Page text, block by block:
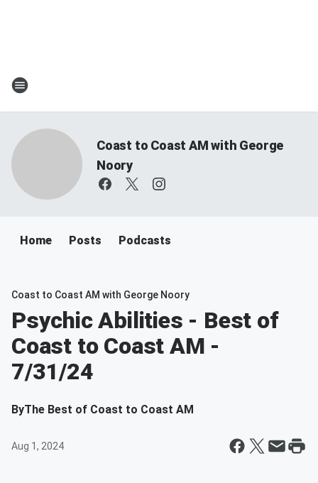
Coast to Coast AM with George
Noory
Home Posts Podcasts
Coast to Coast AM with George Noory
Psychic Abilities - Best of
Coast to Coast AM -
7/31/24
ByThe Best of Coast to Coast AM
Aug 1, 2024